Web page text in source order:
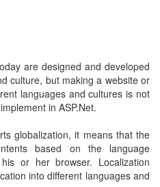
are designed and developed
culture, but making a website or
languages and cultures is not
in ASP.Net.
globalization, it means that the
based on the language
or her browser. Localization
into different languages and